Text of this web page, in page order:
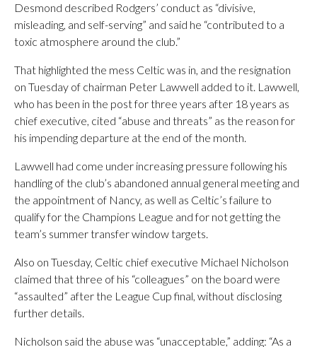
Desmond described Rodgers’ conduct as “divisive,
misleading, and self-serving” and said he “contributed to a
toxic atmosphere around the club.”
That highlighted the mess Celtic was in, and the resignation
on Tuesday of chairman Peter Lawwell added to it. Lawwell,
who has been in the post for three years after 18 years as
chief executive, cited “abuse and threats” as the reason for
his impending departure at the end of the month.
Lawwell had come under increasing pressure following his
handling of the club’s abandoned annual general meeting and
the appointment of Nancy, as well as Celtic’s failure to
qualify for the Champions League and for not getting the
team’s summer transfer window targets.
Also on Tuesday, Celtic chief executive Michael Nicholson
claimed that three of his “colleagues” on the board were
“assaulted” after the League Cup final, without disclosing
further details.
Nicholson said the abuse was “unacceptable,” adding: “As a